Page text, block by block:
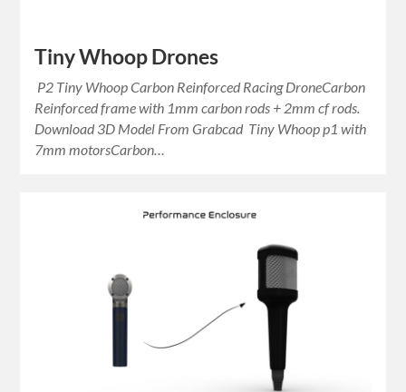
Tiny Whoop Drones
P2 Tiny Whoop Carbon Reinforced Racing DroneCarbon
Reinforced frame with 1mm carbon rods + 2mm cf rods.
Download 3D Model From Grabcad Tiny Whoop p1 with
7mm motorsCarbon…